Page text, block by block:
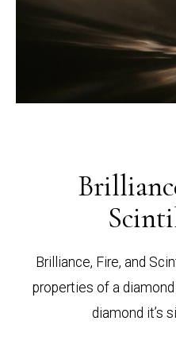
Brilliance, Fire, and
properties of a
diamond it’s